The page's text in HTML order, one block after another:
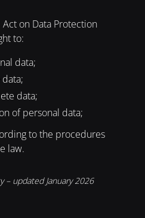
on Data Protection
to:
data;
data;
of personal data;
to the procedures
law.
– updated January 2026